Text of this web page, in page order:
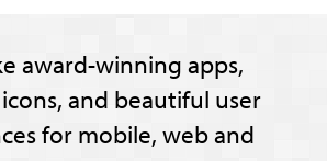
award-winning apps,
and beautiful user
for mobile, web and